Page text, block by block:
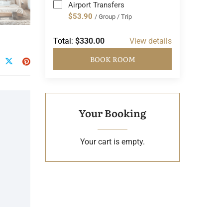
Airport Transfers
$53.90 / Group / Trip
Total: $330.00 View details
BOOK ROOM
Your Booking
Your cart is empty.